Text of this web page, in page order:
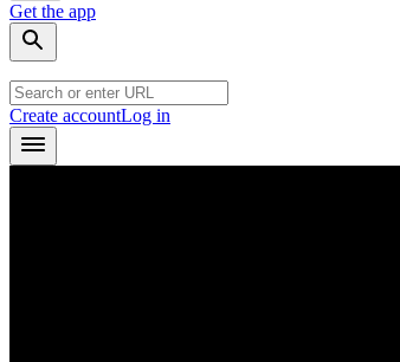
Get the app
Create accountLog in